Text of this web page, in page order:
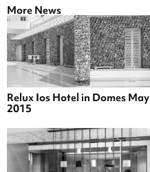
More News
Relux Ios Hotel in Domes May
2015